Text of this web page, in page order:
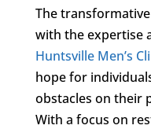
The
with the expertise
Huntsville Men’s
hope for
obstacles on their
With a focus on